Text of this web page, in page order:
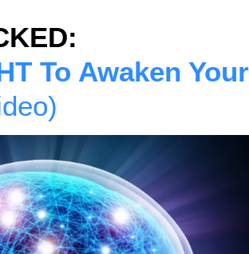
To Awaken Your